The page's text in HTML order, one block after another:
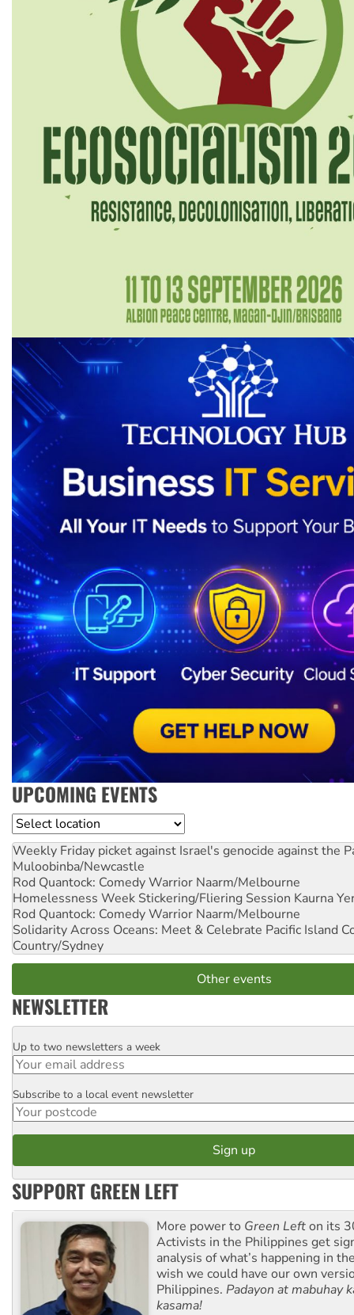
UPCOMING EVENTS
Location
Weekly Friday picket against Israel's genocide against the
Muloobinba/Newcastle
Rod Quantock: Comedy Warrior Naarm/Melbourne
Homelessness Week Stickering/Fliering Session Kaurna
Rod Quantock: Comedy Warrior Naarm/Melbourne
Solidarity Across Oceans: Meet & Celebrate Pacific Island
Country/Sydney
Other events
NEWSLETTER
Email
Up to two newsletters a week
Postcode
Subscribe to a local event newsletter
SUPPORT GREEN LEFT
More power to Green Lefton its
Activists in the Philippines get
analysis of what’s happening in
wish we could have our own
Philippines. Padayon at mabuhay
kasama!